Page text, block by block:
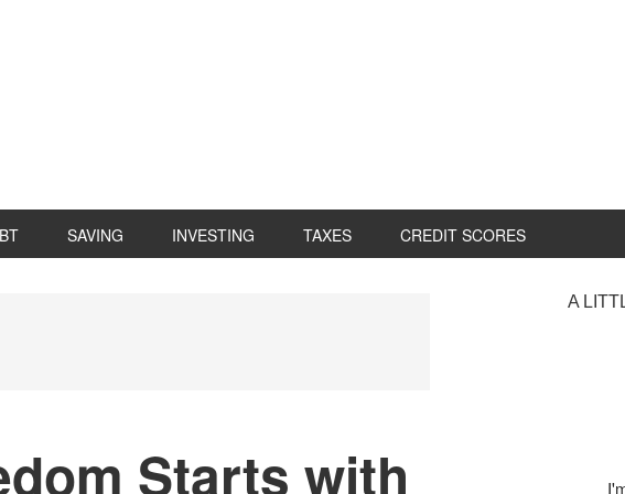
SAVING INVESTING TAXES CREDIT SCORES
Starts with
A